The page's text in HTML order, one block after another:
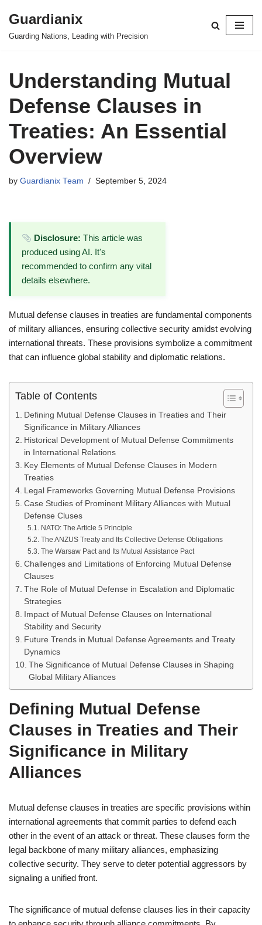
Skip
Guardianix
Guarding Nations, Leading with Precision
Understanding Mutual
Defense Clauses in
Treaties: An Essential
Overview
by Guardianix Team September 5, 2024
Disclosure: This article was
produced using AI. It's
recommended to confirm any vital
details elsewhere.
Mutual defense clauses in treaties are fundamental components
of military alliances, ensuring collective security amidst evolving
international threats. These provisions symbolize a commitment
that can influence global stability and diplomatic relations.
Table of Contents
Defining Mutual Defense Clauses in Treaties and Their
Significance in Military Alliances
Historical Development of Mutual Defense Commitments
in International Relations
Key Elements of Mutual Defense Clauses in Modern
Treaties
Legal Frameworks Governing Mutual Defense Provisions
Case Studies of Prominent Military Alliances with Mutual
Defense Cluses
NATO: The Article 5 Principle
The ANZUS Treaty and Its Collective Defense Obligations
The Warsaw Pact and Its Mutual Assistance Pact
Challenges and Limitations of Enforcing Mutual Defense
Clauses
The Role of Mutual Defense in Escalation and Diplomatic
Strategies
Impact of Mutual Defense Clauses on International
Stability and Security
Future Trends in Mutual Defense Agreements and Treaty
Dynamics
The Significance of Mutual Defense Clauses in Shaping
Global Military Alliances
Defining Mutual Defense
Clauses in Treaties and Their
Significance in Military
Alliances
Mutual defense clauses in treaties are specific provisions within
international agreements that commit parties to defend each
other in the event of an attack or threat. These clauses form the
legal backbone of many military alliances, emphasizing
collective security. They serve to deter potential aggressors by
signaling a unified front.
The significance of mutual defense clauses lies in their capacity